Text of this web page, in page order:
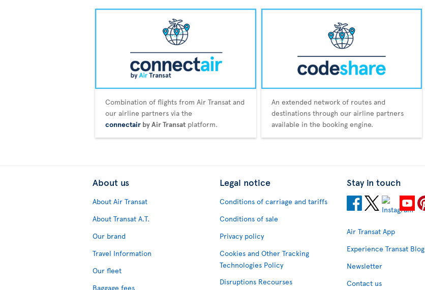
Combination of flights from Air Transat and
our airline partners via the
connectair by Air Transat platform.
An extended network of routes and
destinations through our airline partners
available in the booking engine.
About us
About Air Transat
About Transat A.T.
Our brand
Travel Information
Our fleet
Baggage fees
Legal notice
Conditions of carriage and tariffs
Conditions of sale
Privacy policy
Cookies and Other Tracking
Technologies Policy
Disruptions Recourses
Stay in touch
Air Transat App
Experience Transat Blog
Newsletter
Contact us